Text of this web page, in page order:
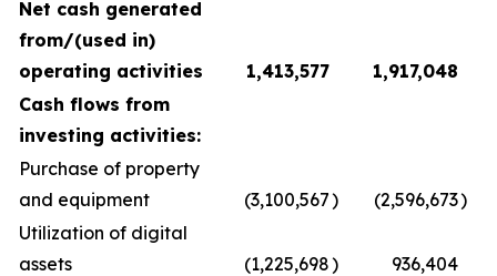
Net cash generated
from/(used in)
operating activities
1,413,577
1,917,048
Cash flows from
investing activities:
Purchase of property
and equipment
(3,100,567) (2,596,673)
Utilization of digital
assets
(1,225,698)
936,404